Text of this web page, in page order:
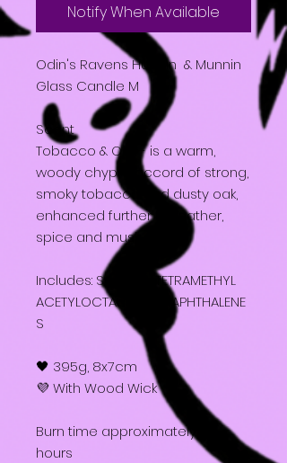
Notify When Available
Odin's Ravens Huginn & Munnin
Glass Candle M
Scent
Tobacco & Oak - is a warm,
woody chypre accord of strong,
smoky tobacco and dusty oak,
enhanced further by leather,
spice and musk.
Includes: Soy wax, TETRAMETHYL
ACETYLOCTAHYDRONAPHTHALENE
S
🖤 395g, 8x7cm
💜 With Wood Wick
Burn time approximately 25
hours